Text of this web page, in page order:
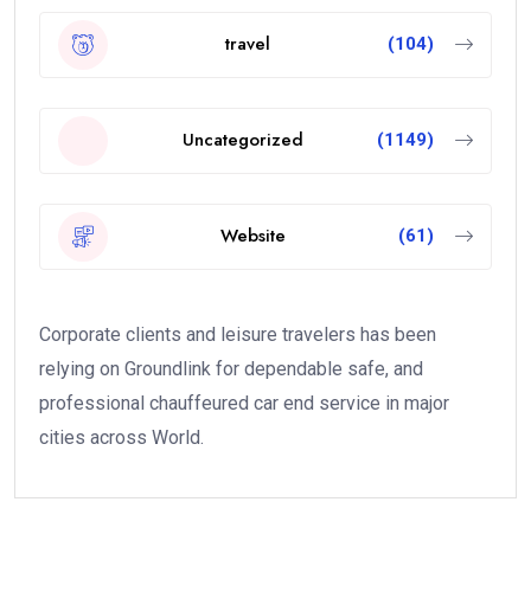
travel (104)
Uncategorized (1149)
Website (61)
Corporate clients and leisure travelers has been
relying on Groundlink for dependable safe, and
professional chauffeured car end service in major
cities across World.